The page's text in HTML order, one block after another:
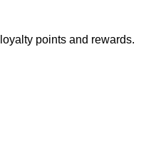
points and rewards.